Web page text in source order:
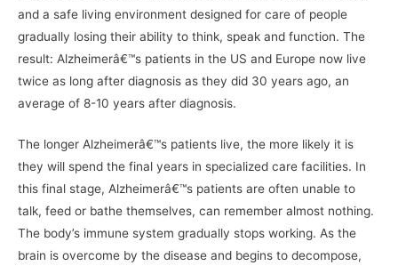
and a safe living environment designed for care of people
gradually losing their ability to think, speak and function. The
result: Alzheimerâ€™s patients in the US and Europe now live
twice as long after diagnosis as they did 30 years ago, an
average of 8-10 years after diagnosis.
The longer Alzheimerâ€™s patients live, the more likely it is
they will spend the final years in specialized care facilities. In
this final stage, Alzheimerâ€™s patients are often unable to
talk, feed or bathe themselves, can remember almost nothing.
The body’s immune system gradually stops working. As the
brain is overcome by the disease and begins to decompose,